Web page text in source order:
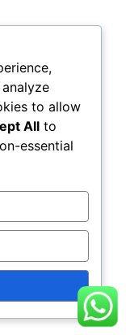
to allow
All to
essential